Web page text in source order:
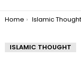
You are here:
Home Islamic Thought
ISLAMIC THOUGHT